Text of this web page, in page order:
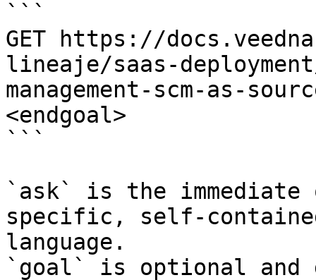
```
GET https://
lineaje/saas-
management-scm-as-
<endgoal>
```
`ask` is the
specific, self-
language.
`goal` is optional and